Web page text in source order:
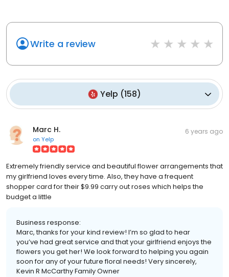
Write a review
Yelp (158)
Marc H.
on Yelp
6 years ago
Extremely friendly service and beautiful flower arrangements that
my girlfriend loves every time. Also, they have a frequent
shopper card for their $9.99 carry out roses which helps the
budget a little
Business response:
Marc, thanks for your kind review! I’m so glad to hear
you’ve had great service and that your girlfriend enjoys the
flowers you get her! We look forward to helping you again
soon for any of your future floral needs! Very sincerely,
Kevin R McCarthy Family Owner